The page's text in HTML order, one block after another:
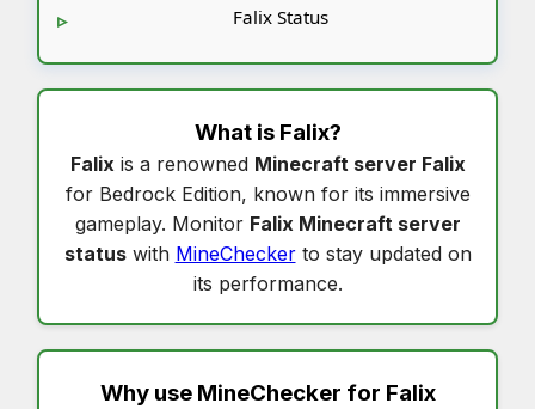
Falix Status
What is Falix?
Falixis a renowned Minecraft server Falix
for Bedrock Edition, known for its immersive
gameplay. Monitor Falix Minecraft server
statuswith MineCheckerto stay updated on
its performance.
Why use MineChecker for Falix